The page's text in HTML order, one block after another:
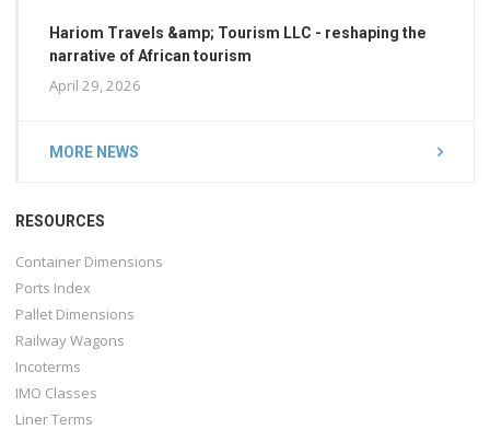
Hariom Travels &amp; Tourism LLC - reshaping the
narrative of African tourism
April 29, 2026
MORE NEWS
RESOURCES
Container Dimensions
Ports Index
Pallet Dimensions
Railway Wagons
Incoterms
IMO Classes
Liner Terms